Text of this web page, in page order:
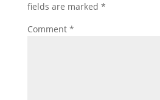
fields are marked *
Comment *